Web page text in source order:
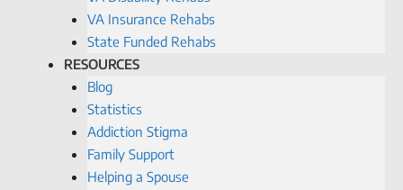
VA Insurance Rehabs
State Funded Rehabs
RESOURCES
Blog
Statistics
Addiction Stigma
Family Support
Helping a Spouse